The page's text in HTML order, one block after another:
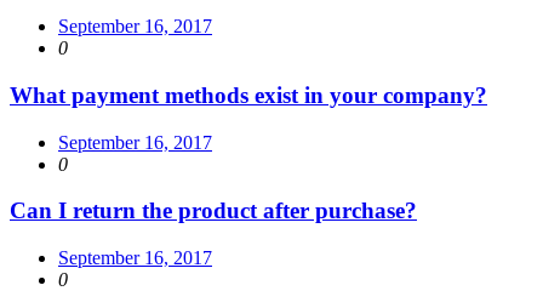
September 16, 2017
0
What payment methods exist in your company?
September 16, 2017
0
Can I return the product after purchase?
September 16, 2017
0